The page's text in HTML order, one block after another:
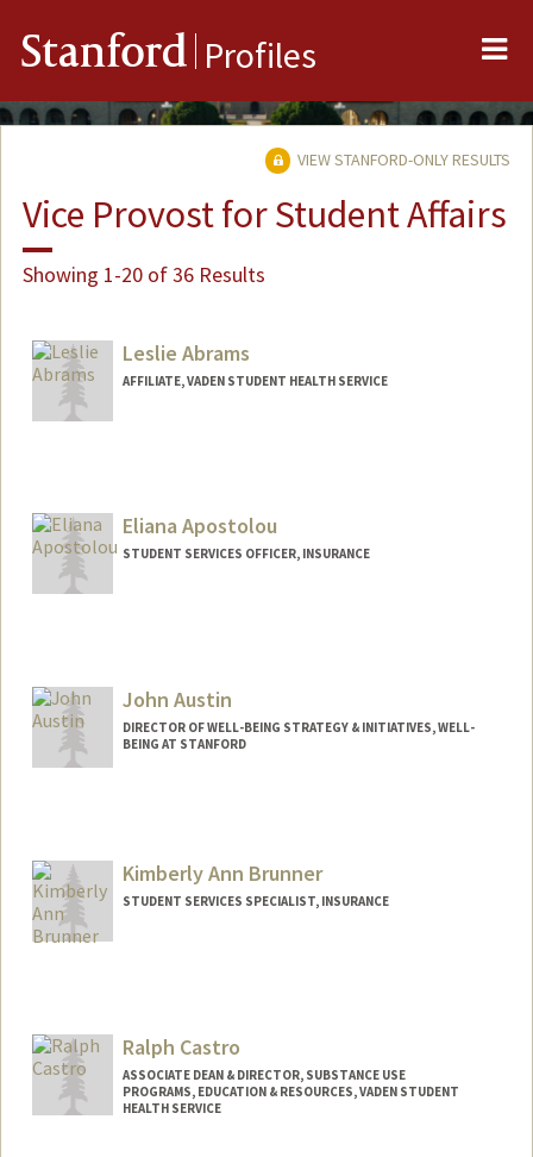
Stanford Profiles
VIEW STANFORD-ONLY RESULTS
Vice Provost for Student Affairs
Showing 1-20 of 36 Results
Leslie Abrams
AFFILIATE, VADEN STUDENT HEALTH SERVICE
Eliana Apostolou
STUDENT SERVICES OFFICER, INSURANCE
John Austin
DIRECTOR OF WELL-BEING STRATEGY & INITIATIVES, WELL-
BEING AT STANFORD
Kimberly Ann Brunner
STUDENT SERVICES SPECIALIST, INSURANCE
Ralph Castro
ASSOCIATE DEAN & DIRECTOR, SUBSTANCE USE
PROGRAMS, EDUCATION & RESOURCES, VADEN STUDENT
HEALTH SERVICE